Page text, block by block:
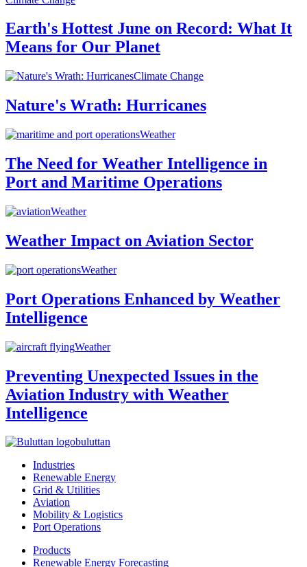
Earth's Hottest June on Record: What It
Means for Our Planet
Climate Change
Nature's Wrath: Hurricanes
Weather
The Need for Weather Intelligence in
Port and Maritime Operations
Weather
Weather Impact on Aviation Sector
Weather
Port Operations Enhanced by Weather
Intelligence
Weather
Preventing Unexpected Issues in the
Aviation Industry with Weather
Intelligence
buluttan
Industries
Renewable Energy
Grid & Utilities
Aviation
Mobility & Logistics
Port Operations
Products
Renewable Energy Forecasting